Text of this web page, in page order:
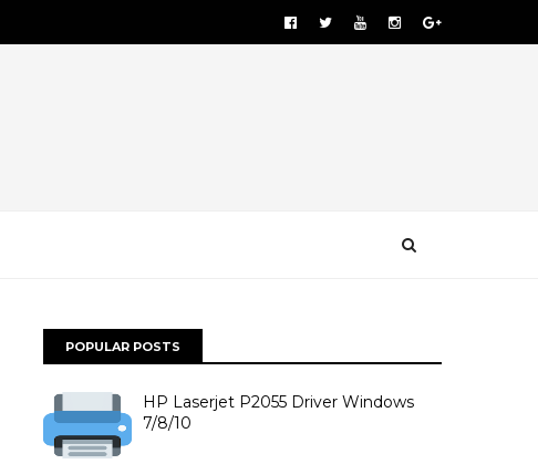
POPULAR POSTS
HP Laserjet P2055 Driver Windows
7/8/10